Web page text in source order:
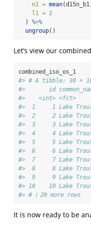
n1 = mean
l1 = 2
  )
%>%
ungroup()
Let’s view our
combined_iso_os_1
#> # A tibble: 30 ×
#>       id
#>    <int> <fct>
#>  1     1 Lake
#>  2     2 Lake
#>  3     3 Lake
#>  4     4 Lake
#>  5     5 Lake
#>  6     6 Lake
#>  7     7 Lake
#>  8     8 Lake
#>  9     9 Lake
#> 10    10 Lake
#> # ℹ 20 more rows
It is now ready to be